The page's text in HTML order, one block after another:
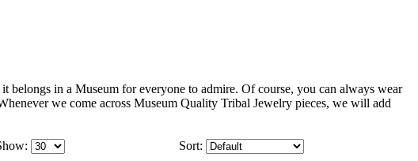
in a Museum for everyone to admire. Of course, you can always wear
we come across Museum Quality Tribal Jewelry pieces, we will add
Sort: